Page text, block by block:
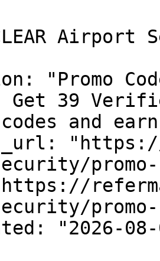
Airport
"Promo
Get 39
and
promo-
promo-
"2026-08-